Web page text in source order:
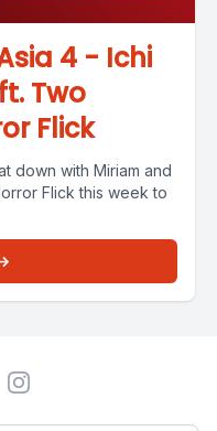
4 - Ichi
Two
Flick
down with Miriam and
Flick this week to